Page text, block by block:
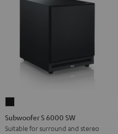
6000
Subwoofer S 6000 SW
Suitable for surround and stereo